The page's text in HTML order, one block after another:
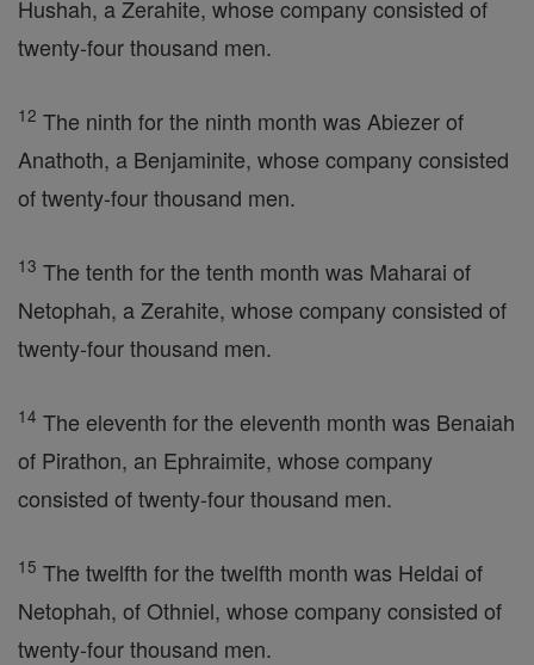
Hushah, a Zerahite, whose company consisted of
twenty-four thousand men.
12 The ninth for the ninth month was Abiezer of
Anathoth, a Benjaminite, whose company consisted
of twenty-four thousand men.
13 The tenth for the tenth month was Maharai of
Netophah, a Zerahite, whose company consisted of
twenty-four thousand men.
14 The eleventh for the eleventh month was Benaiah
of Pirathon, an Ephraimite, whose company
consisted of twenty-four thousand men.
15 The twelfth for the twelfth month was Heldai of
Netophah, of Othniel, whose company consisted of
twenty-four thousand men.